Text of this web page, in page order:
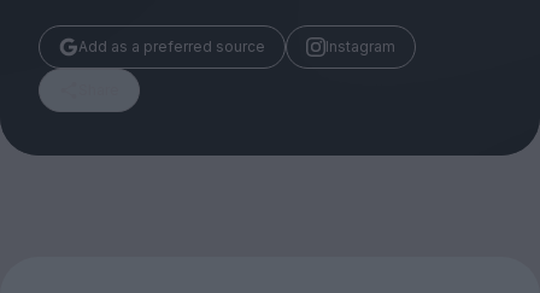
Submissions
Huck
TCO London
Add as a preferred source Instagram